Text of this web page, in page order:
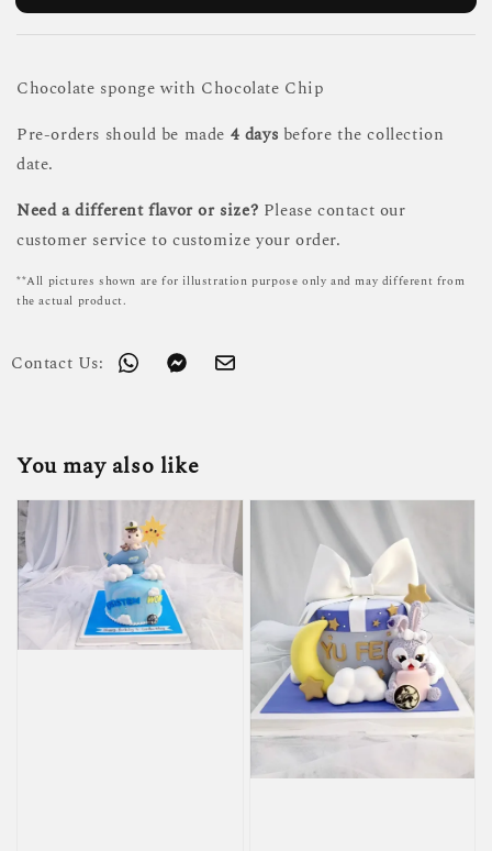
Chocolate sponge with Chocolate Chip
Pre-orders should be made 4 days before the collection
date.
Need a different flavor or size? Please contact our
customer service to customize your order.
**All pictures shown are for illustration purpose only and may different from
the actual product.
Contact Us:
You may also like